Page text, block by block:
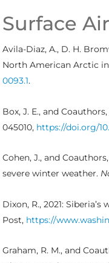
to drive the
Surface
Avila-Diaz, A., D. H.
North American Arctic
0093.1.
Box, J. E., and
045010, https://doi.org/
Cohen, J., and
severe winter weather.
Dixon, R., 2021:
Post, https://
Graham, R. M., and